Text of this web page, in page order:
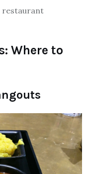
restaurant
Where to